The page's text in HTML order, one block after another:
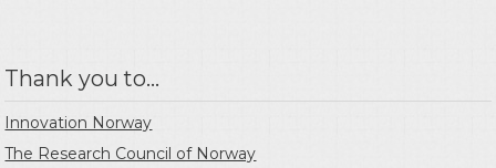
Thank you to...
Innovation Norway
The Research Council of Norway